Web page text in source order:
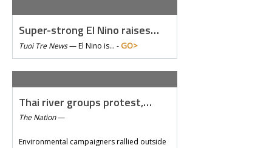
Super-strong El Nino raises…
Tuoi Tre News—El Nino is… - GO>
Thai river groups protest,…
The Nation—
Environmental campaigners rallied outside